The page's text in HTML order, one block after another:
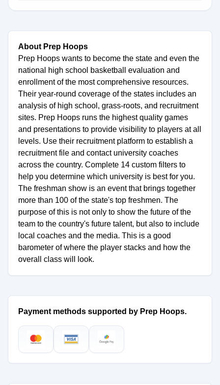
About Prep Hoops
Prep Hoops wants to become the state and even the
national high school basketball evaluation and
enrollment of the most comprehensive resources.
Their year-round coverage of the states includes an
analysis of high school, grass-roots, and recruitment
sites. Prep Hoops runs the highest quality games
and presentations to provide visibility to players at all
levels. Use their recruitment platform to establish a
recruitment file and contact university coaches
across the country. Complete 14 custom filters to
help you determine which university is best for you.
The freshman show is an event that brings together
more than 100 of the state's top freshmen. The
purpose of this is not only to show the future of the
team to the country's future talent, but also to include
local coaches and the media. This is a good
barometer of where the player stacks and how the
overall class will look.
Payment methods supported by Prep Hoops.